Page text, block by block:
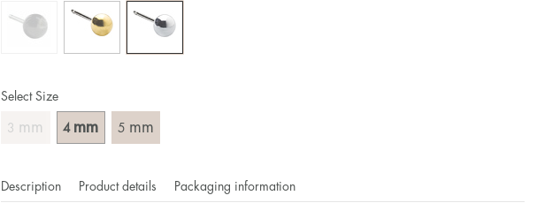
Select Size
3 mm 4 mm 5 mm
Description Product details Packaging information